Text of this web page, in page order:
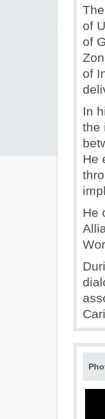
of
of
of
In
the
He
He